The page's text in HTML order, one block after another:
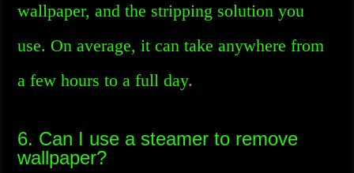
wallpaper, and the stripping solution you
use. On average, it can take anywhere from
a few hours to a full day.
6. Can I use a steamer to remove
wallpaper?